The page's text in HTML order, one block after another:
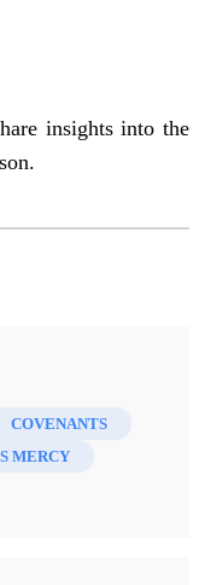
insights into the
COVENANTS
MERCY